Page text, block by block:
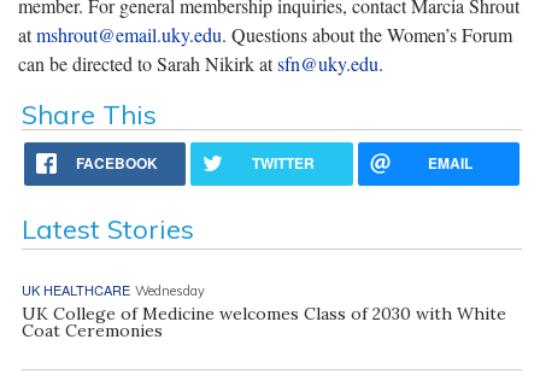
atmshrout@email.uky.edu. Questions about the Women’s Forum
can be directed to Sarah Nikirk atsfn@uky.edu.
Share This
FACEBOOK TWITTER EMAIL
Latest Stories
UK HEALTHCARE Wednesday
UK College of Medicine welcomes Class of 2030 with White
Coat Ceremonies